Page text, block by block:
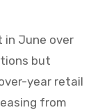
in June over
but
year retail
from